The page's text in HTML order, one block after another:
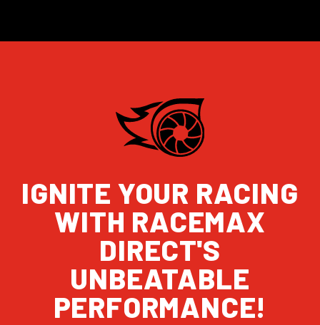
IGNITE YOUR RACING
WITH RACEMAX
DIRECT'S
UNBEATABLE
PERFORMANCE!